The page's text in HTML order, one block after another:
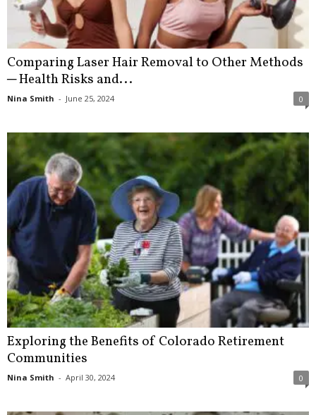
Comparing Laser Hair Removal to Other Methods
─ Health Risks and...
Nina Smith - June 25, 2024 0
Exploring the Benefits of Colorado Retirement
Communities
Nina Smith - April 30, 2024 0